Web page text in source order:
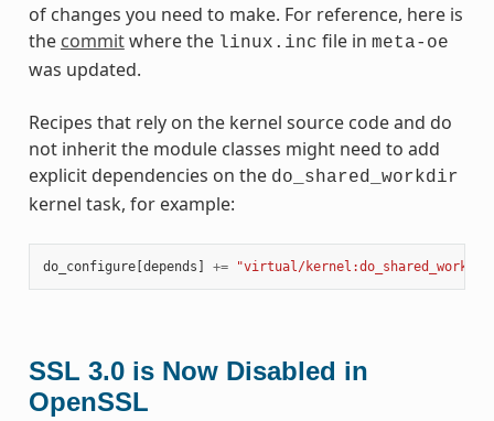
of changes you need to make. For reference, here is
the commitwhere the linux.inc file in meta-oe
was updated.
Recipes that rely on the kernel source code and do
not inherit the module classes might need to add
explicit dependencies on the do_shared_workdir
kernel task, for example:
do_configure[depends ] += "virtual/
SSL 3.0 is Now Disabled in
OpenSSL